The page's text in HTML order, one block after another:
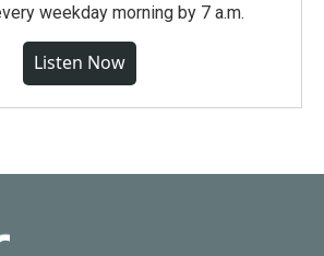
weekday morning by 7 a.m.
Listen Now